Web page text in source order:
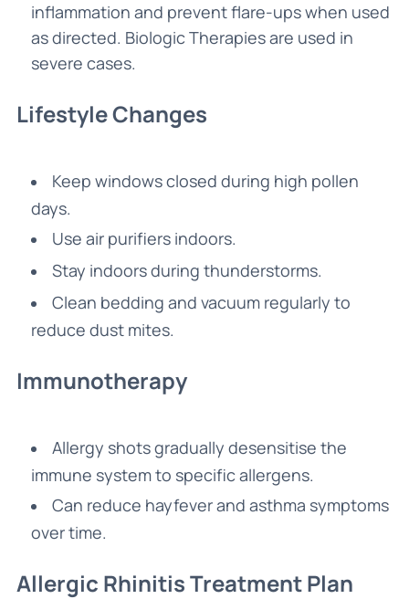
inflammation and prevent flare-ups when used
as directed. Biologic Therapies are used in
severe cases.
Lifestyle Changes
Keep windows closed during high pollen
days.
Use air purifiers indoors.
Stay indoors during thunderstorms.
Clean bedding and vacuum regularly to
reduce dust mites.
Immunotherapy
Allergy shots gradually desensitise the
immune system to specific allergens.
Can reduce hayfever and asthma symptoms
over time.
Allergic Rhinitis Treatment Plan